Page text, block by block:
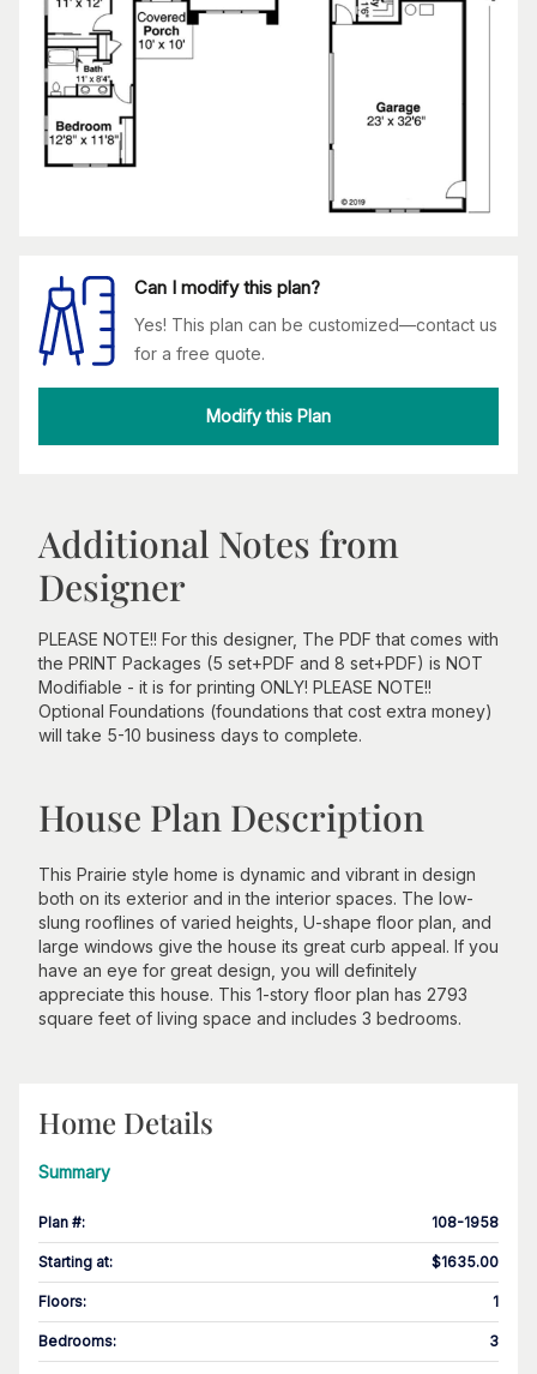
Can I modify this plan?
Yes! This plan can be customized—contact us
for a free quote.
Modify this Plan
Additional Notes from
Designer
PLEASE NOTE!! For this designer, The PDF that comes with
the PRINT Packages (5 set+PDF and 8 set+PDF) is NOT
Modifiable - it is for printing ONLY! PLEASE NOTE!!
Optional Foundations (foundations that cost extra money)
will take 5-10 business days to complete.
House Plan Description
This Prairie style home is dynamic and vibrant in design
both on its exterior and in the interior spaces. The low-
slung rooflines of varied heights, U-shape floor plan, and
large windows give the house its great curb appeal. If you
have an eye for great design, you will definitely
appreciate this house. This 1-story floor plan has 2793
square feet of living space and includes 3 bedrooms.
Home Details
Summary
Plan #: 108-1958
Starting at: $1635.00
Floors: 1
Bedrooms: 3